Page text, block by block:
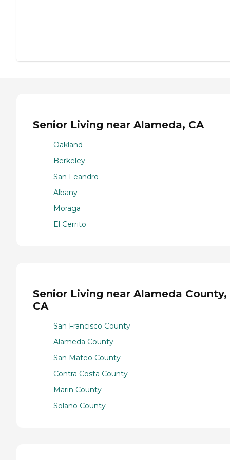
Senior Living near Alameda, CA
Oakland
Berkeley
San Leandro
Albany
Moraga
El Cerrito
Senior Living near Alameda County,
CA
San Francisco County
Alameda County
San Mateo County
Contra Costa County
Marin County
Solano County